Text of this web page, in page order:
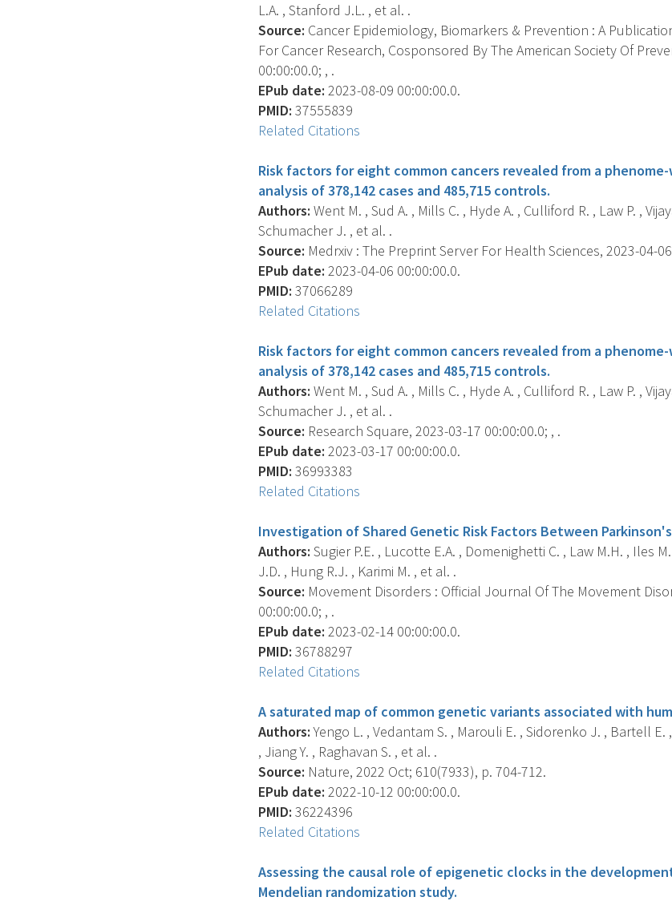
L.A. , Stanford J.L. , et al. .
Source: Cancer Epidemiology, Biomarkers & Prevention : A
For Cancer Research, Cosponsored By The American Society Of
00:00:00.0; , .
EPub date: 2023-08-09 00:00:00.0.
PMID: 37555839
Related Citations
Risk factors for eight common cancers revealed from a
analysis of 378,142 cases and 485,715 controls.
Authors: Went M. , Sud A. , Mills C. , Hyde A. , Culliford R. , Law P. ,
Schumacher J. , et al. .
Source: Medrxiv : The Preprint Server For Health Sciences, 2023-04-
EPub date: 2023-04-06 00:00:00.0.
PMID: 37066289
Related Citations
Risk factors for eight common cancers revealed from a
analysis of 378,142 cases and 485,715 controls.
Authors: Went M. , Sud A. , Mills C. , Hyde A. , Culliford R. , Law P. ,
Schumacher J. , et al. .
Source: Research Square, 2023-03-17 00:00:00.0; , .
EPub date: 2023-03-17 00:00:00.0.
PMID: 36993383
Related Citations
Investigation of Shared Genetic Risk Factors Between Parkinson's
Authors: Sugier P.E. , Lucotte E.A. , Domenighetti C. , Law M.H. , Iles
J.D. , Hung R.J. , Karimi M. , et al. .
Source: Movement Disorders : Official Journal Of The Movement
00:00:00.0; , .
EPub date: 2023-02-14 00:00:00.0.
PMID: 36788297
Related Citations
A saturated map of common genetic variants associated with
Authors:Yengo L. , Vedantam S. , Marouli E. , Sidorenko J. , Bartell E.
, Jiang Y. , Raghavan S. , et al. .
Source: Nature, 2022 Oct; 610(7933), p. 704-712.
EPub date: 2022-10-12 00:00:00.0.
PMID: 36224396
Related Citations
Assessing the causal role of epigenetic clocks in the
Mendelian randomization study.